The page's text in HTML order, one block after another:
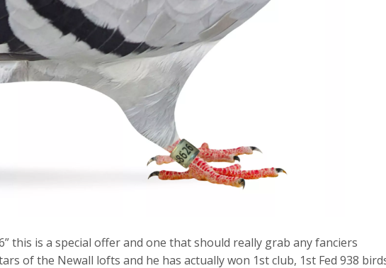
this is a special offer and one that should really grab any fanciers
of the Newall lofts and he has actually won 1st club, 1st Fed 938